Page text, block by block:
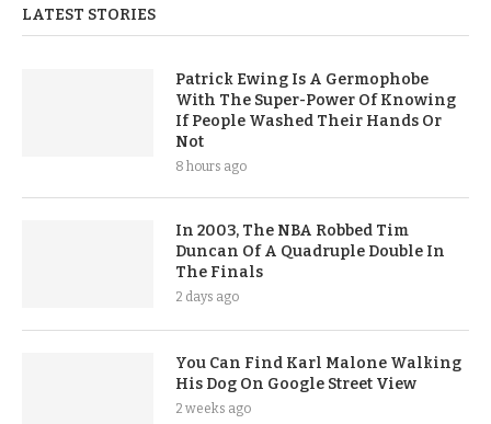
LATEST STORIES
Patrick Ewing Is A Germophobe
With The Super-Power Of Knowing
If People Washed Their Hands Or
Not
8 hours ago
In 2003, The NBA Robbed Tim
Duncan Of A Quadruple Double In
The Finals
2 days ago
You Can Find Karl Malone Walking
His Dog On Google Street View
2 weeks ago